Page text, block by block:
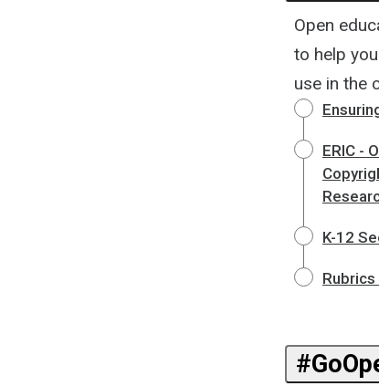
Open
to help
use in the
ERIC -
K-12